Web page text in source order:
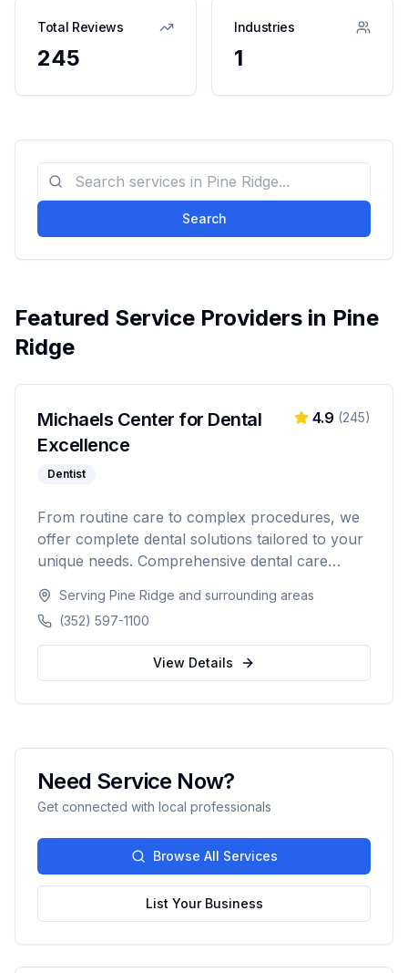
Total Reviews
245
Industries
1
Search
Featured Service Providers in Pine
Ridge
Michaels Center for Dental
Excellence
Dentist
4.9 (245)
From routine care to complex procedures, we
offer complete dental solutions tailored to your
unique needs. Comprehensive dental care
in Florida.
Serving Pine Ridge and surrounding areas
(352) 597-1100
View Details
Need Service Now?
Get connected with local professionals
Browse All Services
List Your Business